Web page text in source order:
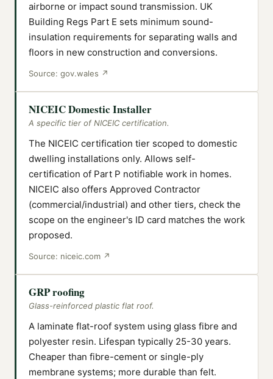
airborne or impact sound transmission. UK
Building Regs Part E sets minimum sound-
insulation requirements for separating walls and
floors in new construction and conversions.
Source: gov.wales ↗
NICEIC Domestic Installer
A specific tier of NICEIC certification.
The NICEIC certification tier scoped to domestic
dwelling installations only. Allows self-
certification of Part P notifiable work in homes.
NICEIC also offers Approved Contractor
(commercial/industrial) and other tiers, check the
scope on the engineer's ID card matches the work
proposed.
Source: niceic.com ↗
GRP roofing
Glass-reinforced plastic flat roof.
A laminate flat-roof system using glass fibre and
polyester resin. Lifespan typically 25-30 years.
Cheaper than fibre-cement or single-ply
membrane systems; more durable than felt.